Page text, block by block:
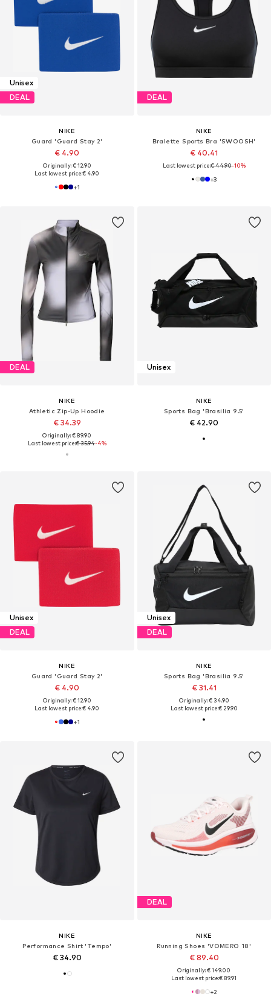
Unisex
DEAL
NIKE
Guard 'Guard Stay 2'
€ 4.90
Originally: € 12.90
Last lowest price:€ 4.90
+1
DEAL
NIKE
Bralette Sports Bra 'SWOOSH'
€ 40.41
Last lowest price:€ 44.90-10%
+3
DEAL
NIKE
Athletic Zip-Up Hoodie
€ 34.39
Originally: € 89.90
Last lowest price:€ 35.94-4%
Unisex
NIKE
Sports Bag 'Brasilia 9.5'
€ 42.90
Unisex
DEAL
NIKE
Guard 'Guard Stay 2'
€ 4.90
Originally: € 12.90
Last lowest price:€ 4.90
+1
Unisex
DEAL
NIKE
Sports Bag 'Brasilia 9.5'
€ 31.41
Originally: € 34.90
Last lowest price:€ 29.90
NIKE
Performance Shirt 'Tempo'
€ 34.90
DEAL
NIKE
Running Shoes 'VOMERO 18'
€ 89.40
Originally: € 149.00
Last lowest price:€ 89.91
+2